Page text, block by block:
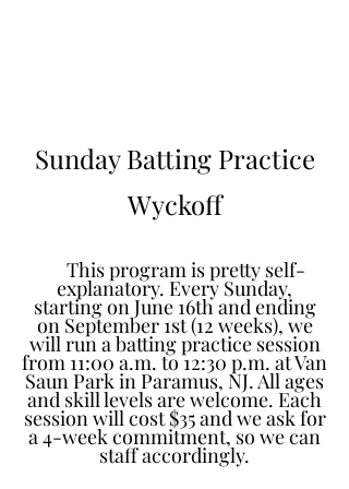
Sunday Batting Practice
Wyckoff
This program is pretty self-
explanatory. Every Sunday,
starting on June 16th and ending
on September 1st (12 weeks), we
will run a batting practice session
from 11:00 a.m. to 12:30 p.m. at Van
Saun Park in Paramus, NJ. All ages
and skill levels are welcome. Each
session will cost $35 and we ask for
a 4-week commitment, so we can
staff accordingly.